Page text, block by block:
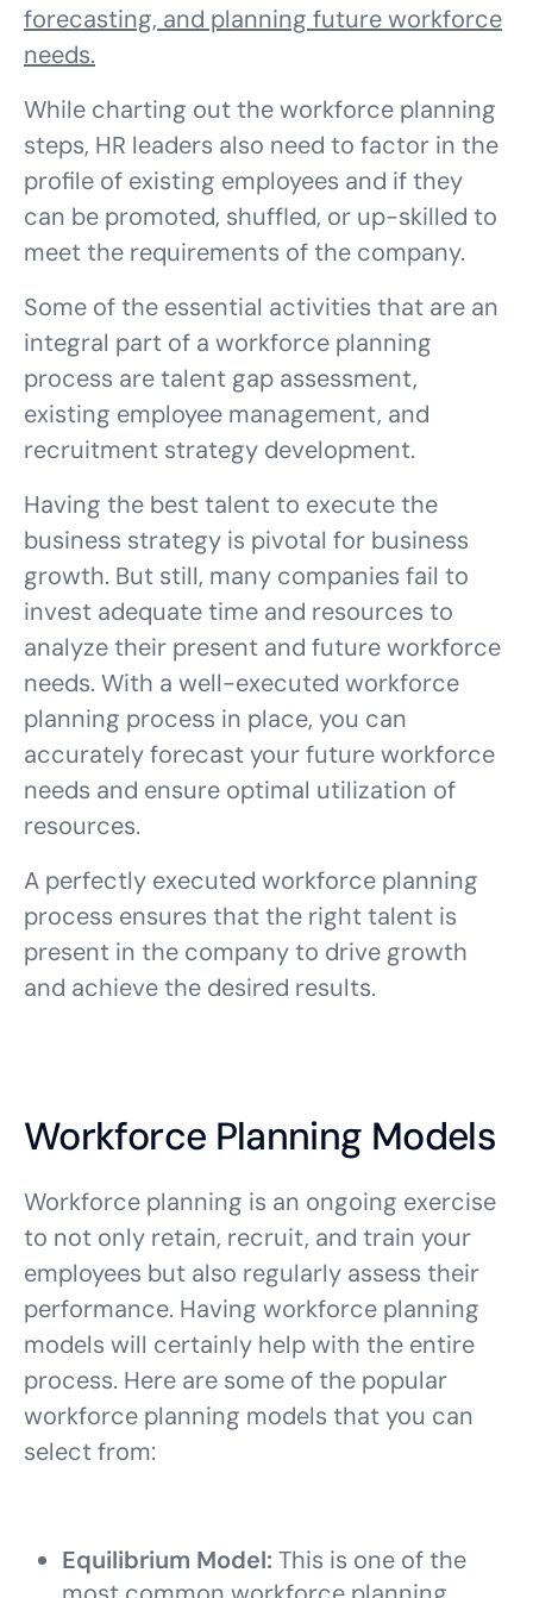
forecasting, and planning future workforce
needs.
While charting out the workforce planning
steps, HR leaders also need to factor in the
profile of existing employees and if they
can be promoted, shuffled, or up-skilled to
meet the requirements of the company.
Some of the essential activities that are an
integral part of a workforce planning
process are talent gap assessment,
existing employee management, and
recruitment strategy development.
Having the best talent to execute the
business strategy is pivotal for business
growth. But still, many companies fail to
invest adequate time and resources to
analyze their present and future workforce
needs. With a well-executed workforce
planning process in place, you can
accurately forecast your future workforce
needs and ensure optimal utilization of
resources.
A perfectly executed workforce planning
process ensures that the right talent is
present in the company to drive growth
and achieve the desired results.
Workforce Planning Models
Workforce planning is an ongoing exercise
to not only retain, recruit, and train your
employees but also regularly assess their
performance. Having workforce planning
models will certainly help with the entire
process. Here are some of the popular
workforce planning models that you can
select from:
Equilibrium Model: This is one of the